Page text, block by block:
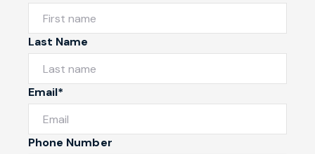
Last Name
Email*
Phone Number